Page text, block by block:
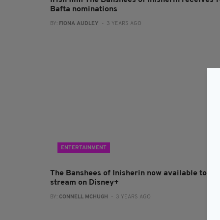
Bafta nominations
BY: FIONA AUDLEY - 3 YEARS AGO
ENTERTAINMENT
The Banshees of Inisherin now available to
stream on Disney+
BY: CONNELL MCHUGH - 3 YEARS AGO